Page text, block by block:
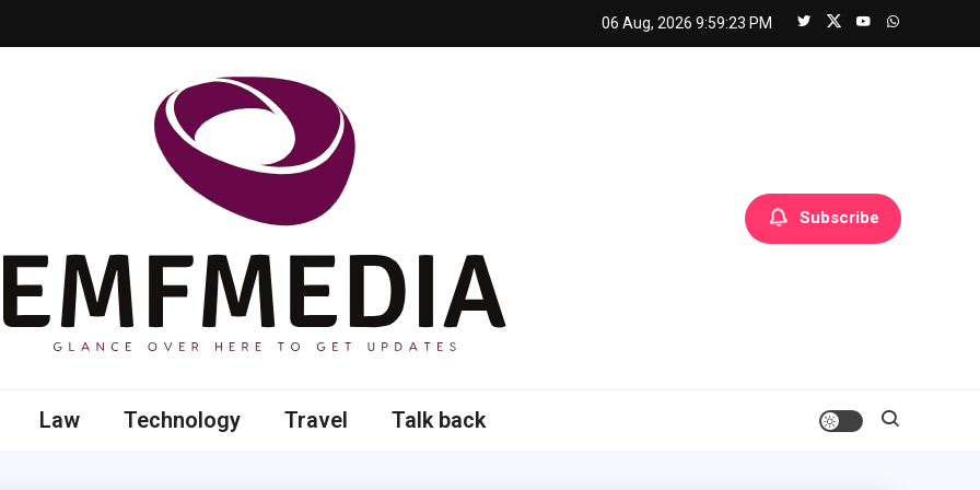
06 Aug, 2026 9:59:24 PM
Subscribe
Law Technology Travel Talk back